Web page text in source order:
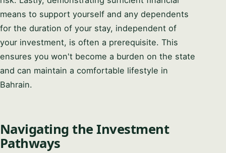
means to support yourself and any dependents
for the duration of your stay, independent of
your investment, is often a prerequisite. This
ensures you won't become a burden on the state
and can maintain a comfortable lifestyle in
Bahrain.
Navigating the Investment
Pathways